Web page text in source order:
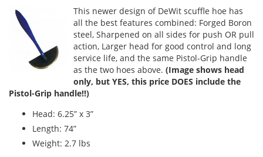
This newer design of DeWit scuffle hoe has
all the best features combined: Forged Boron
steel, Sharpened on all sides for push OR pull
action, Larger head for good control and long
service life, and the same Pistol-Grip handle
as the two hoes above. (Image shows head
only, but YES, this price DOES include the
Pistol-Grip handle!!)
Head: 6.25” x 3”
Length: 74”
Weight: 2.7 lbs